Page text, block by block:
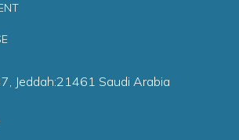
Jeddah:21461 Saudi Arabia